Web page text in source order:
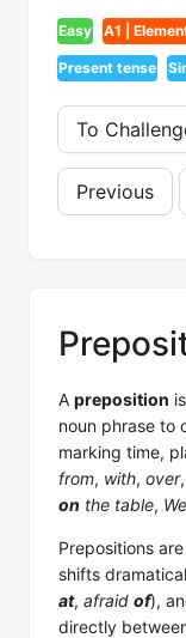
Easy A1 |
Present tense
To
Previous
A preposition
noun phrase to
marking time,
from, with, over,
on the table,
Prepositions
shifts
at, afraid of),
directly